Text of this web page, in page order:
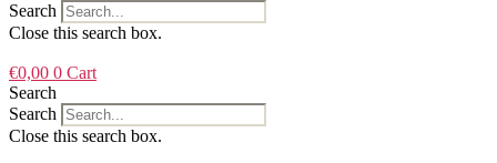
Search
Close this search box.
€0,00 0 Cart
Search
Search
Close this search box.